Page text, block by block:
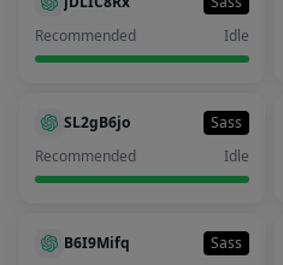
Recommended
Idle
SL2gB6jo
Sass
Recommended
Idle
B6I9Mifq
Sass